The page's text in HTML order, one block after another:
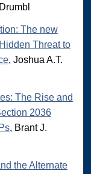
The new
Threat to
, Joshua A.T.
The Rise and
2036
, Brant J.
the Alternate